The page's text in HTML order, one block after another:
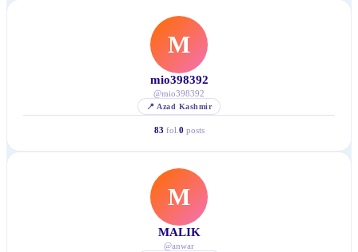
M
mio398392
@mio398392
📍 Azad Kashmir
83 fol. 0 posts
M
MALIK
@anwar